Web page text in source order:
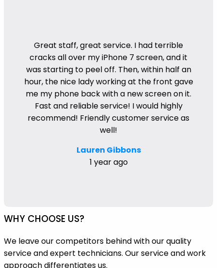
Great staff, great service. I had terrible
cracks all over my iPhone 7 screen, and it
was starting to peel off. Then, within half an
hour, the nice lady working at the front gave
me my phone back with a new screen on it.
Fast and reliable service! I would highly
recommend! Friendly customer service as
well!
Lauren Gibbons
1 year ago
WHY CHOOSE US?
We leave our competitors behind with our quality
service and expert technicians. Our service and work
approach differentiates us.